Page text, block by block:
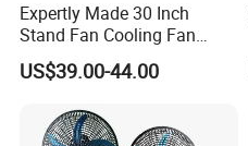
Expertly Made 30 Inch
Stand Fan Cooling Fan
230W Stand Fan Industrial
Electric Fan
US$39.00-44.00